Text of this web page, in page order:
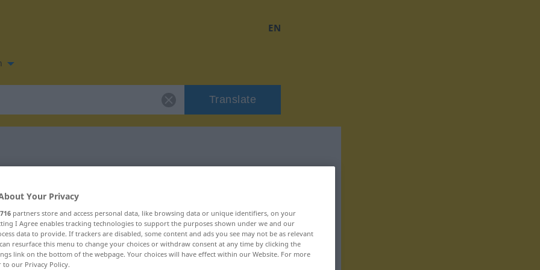
EN
Translate
for "pimenta"
Your Privacy
716 partners store and access personal data, like browsing data or unique identifiers, on your
I Agree enables tracking technologies to support the purposes shown under we and our
data to provide. If trackers are disabled, some content and ads you see may not be as relevant
resurface this menu to change your choices or withdraw consent at any time by clicking the
link on the bottom of the webpage. Your choices will have effect within our Website. For more
to our Privacy Policy.